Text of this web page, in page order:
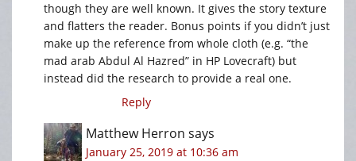
though they are well known. It gives the story texture
and flatters the reader. Bonus points if you didn’t just
make up the reference from whole cloth (e.g. “the
mad arab Abdul Al Hazred” in HP Lovecraft) but
instead did the research to provide a real one.
Reply
Matthew Herron says
January 25, 2019 at 10:36 am